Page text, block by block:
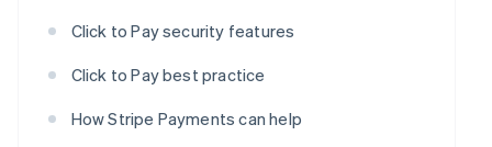
Click to Pay security features
Click to Pay best practice
How Stripe Payments can help